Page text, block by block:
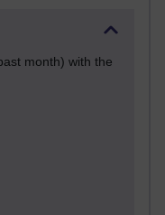
month) with the